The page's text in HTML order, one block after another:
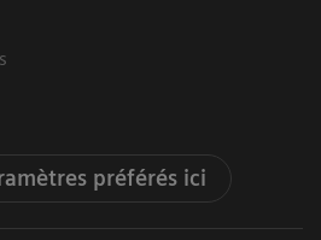
préférés ici